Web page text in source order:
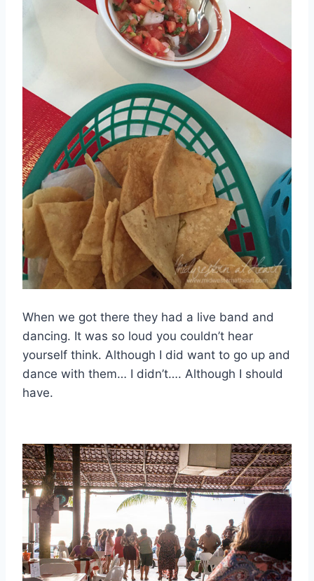
When we got there they had a live band and
dancing. It was so loud you couldn’t hear
yourself think. Although I did want to go up and
dance with them… I didn’t…. Although I should
have.